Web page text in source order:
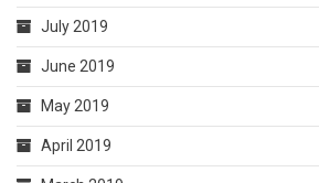
July 2019
June 2019
May 2019
April 2019